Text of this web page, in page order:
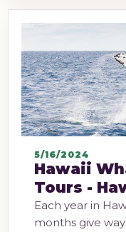
5/16/2024
Hawaii
Tours -
Each year in
months give